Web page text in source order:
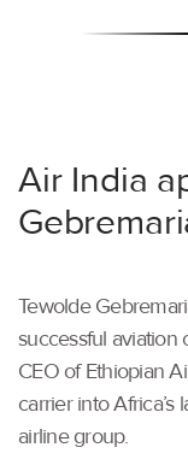
Air India
Tewolde
successful aviation
CEO of Ethiopian
carrier into
airline group.